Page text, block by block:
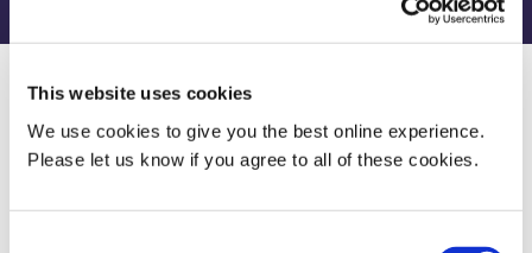
This website uses cookies
We use cookies to give you the best online experience.
Please let us know if you agree to all of these cookies.
Research activities
Accounting Clinic.